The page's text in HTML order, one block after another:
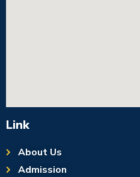
Link
About Us
Admission